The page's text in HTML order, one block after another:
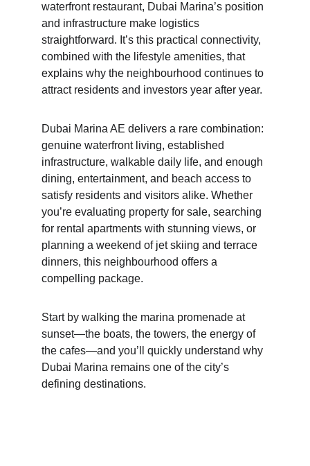
waterfront restaurant, Dubai Marina’s position
and infrastructure make logistics
straightforward. It’s this practical connectivity,
combined with the lifestyle amenities, that
explains why the neighbourhood continues to
attract residents and investors year after year.
Dubai Marina AE delivers a rare combination:
genuine waterfront living, established
infrastructure, walkable daily life, and enough
dining, entertainment, and beach access to
satisfy residents and visitors alike. Whether
you’re evaluating property for sale, searching
for rental apartments with stunning views, or
planning a weekend of jet skiing and terrace
dinners, this neighbourhood offers a
compelling package.
Start by walking the marina promenade at
sunset—the boats, the towers, the energy of
the cafes—and you’ll quickly understand why
Dubai Marina remains one of the city’s
defining destinations.